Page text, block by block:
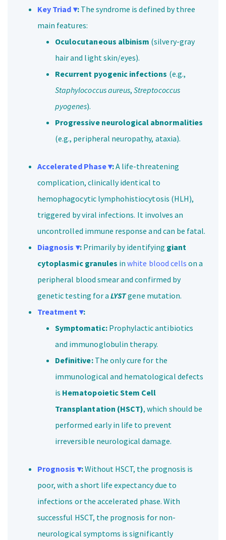
Key Triad ▾:The syndrome is defined by three
main features:
Oculocutaneous albinism (silvery-gray
hair and light skin/eyes).
Recurrent pyogenic infections (e.g.,
Staphylococcus aureus,Streptococcus
pyogenes).
Progressive neurological abnormalities
(e.g., peripheral neuropathy, ataxia).
Accelerated Phase ▾:A life-threatening
complication, clinically identical to
hemophagocytic lymphohistiocytosis (HLH),
triggered by viral infections. It involves an
uncontrolled immune response and can be fatal.
Diagnosis ▾:Primarily by identifying giant
cytoplasmic granules inwhite blood cells on a
peripheral blood smear and confirmed by
genetic testing for aLYSTgene mutation.
Treatment ▾:
Symptomatic:Prophylactic antibiotics
and immunoglobulin therapy.
Definitive:The only cure for the
immunological and hematological defects
is Hematopoietic Stem Cell
Transplantation (HSCT), which should be
performed early in life to prevent
irreversible neurological damage.
Prognosis ▾:Without HSCT, the prognosis is
poor, with a short life expectancy due to
infections or the accelerated phase. With
successful HSCT, the prognosis for non-
neurological symptoms is significantly